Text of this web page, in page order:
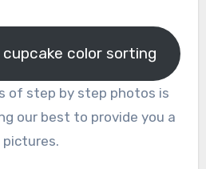
color sorting
of step by step photos is
our best to provide you a